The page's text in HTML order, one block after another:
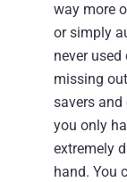
way more
or simply
never
missing
savers and
you only
extremely
hand. You